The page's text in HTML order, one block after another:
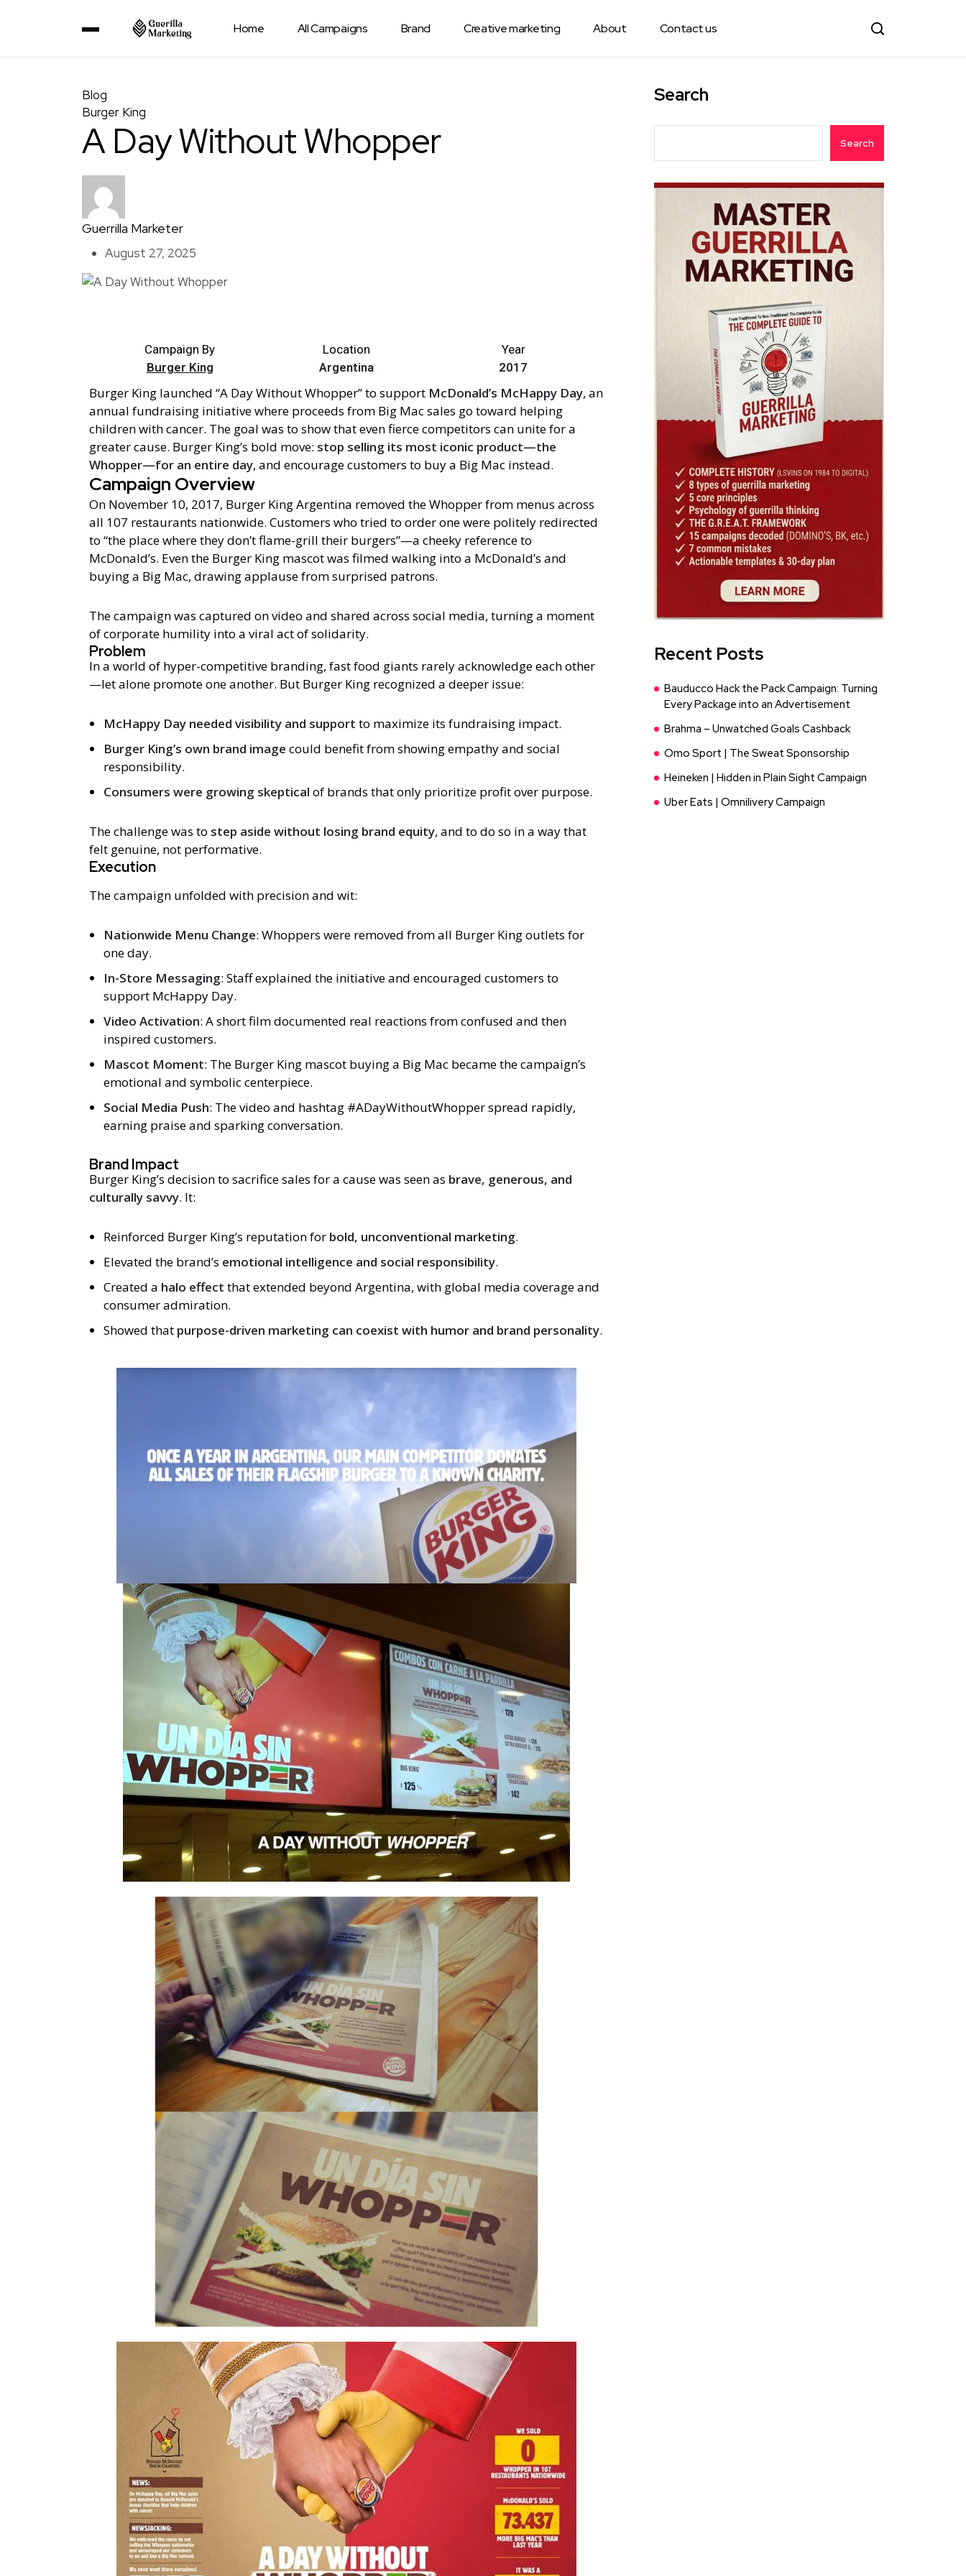
Home All Campaigns Brand Creative marketing About Contact us
Blog
Burger King
A Day Without Whopper
Guerrilla Marketer
August 27, 2025
Campaign By
Burger King
Location
Argentina
Year
2017
Burger King launched “A Day Without Whopper” to support McDonald’s McHappy Day, an
annual fundraising initiative where proceeds from Big Mac sales go toward helping
children with cancer. The goal was to show that even fierce competitors can unite for a
greater cause. Burger King’s bold move: stop selling its most iconic product—the
Whopper—for an entire day, and encourage customers to buy a Big Mac instead.
Campaign Overview
On November 10, 2017, Burger King Argentina removed the Whopper from menus across
all 107 restaurants nationwide. Customers who tried to order one were politely redirected
to “the place where they don’t flame-grill their burgers”—a cheeky reference to
McDonald’s. Even the Burger King mascot was filmed walking into a McDonald’s and
buying a Big Mac, drawing applause from surprised patrons.
The campaign was captured on video and shared across social media, turning a moment
of corporate humility into a viral act of solidarity.
Problem
In a world of hyper-competitive branding, fast food giants rarely acknowledge each other
—let alone promote one another. But Burger King recognized a deeper issue:
McHappy Day needed visibility and support to maximize its fundraising impact.
Burger King’s own brand image could benefit from showing empathy and social
responsibility.
Consumers were growing skeptical of brands that only prioritize profit over purpose.
The challenge was to step aside without losing brand equity, and to do so in a way that
felt genuine, not performative.
Execution
The campaign unfolded with precision and wit:
Nationwide Menu Change: Whoppers were removed from all Burger King outlets for
one day.
In-Store Messaging: Staff explained the initiative and encouraged customers to
support McHappy Day.
Video Activation: A short film documented real reactions from confused and then
inspired customers.
Mascot Moment: The Burger King mascot buying a Big Mac became the campaign’s
emotional and symbolic centerpiece.
Social Media Push: The video and hashtag #ADayWithoutWhopper spread rapidly,
earning praise and sparking conversation.
Brand Impact
Burger King’s decision to sacrifice sales for a cause was seen as brave, generous, and
culturally savvy. It:
Reinforced Burger King’s reputation for bold, unconventional marketing.
Elevated the brand’s emotional intelligence and social responsibility.
Created a halo effect that extended beyond Argentina, with global media coverage and
consumer admiration.
Showed that purpose-driven marketing can coexist with humor and brand personality.
Search
Search
Recent Posts
Bauducco Hack the Pack Campaign: Turning
Every Package into an Advertisement
Brahma – Unwatched Goals Cashback
Omo Sport | The Sweat Sponsorship
Heineken | Hidden in Plain Sight Campaign
Uber Eats | Omnilivery Campaign